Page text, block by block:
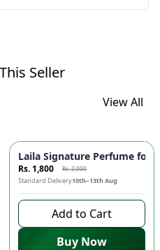
Seller
View All
💖 - Fruity, Fresh & Playful
-10%
Laila Signature Perfume for
Rs. 1,800 Rs. 2,000
Standard Delivery10th–13th Aug
Add to Cart
Buy Now